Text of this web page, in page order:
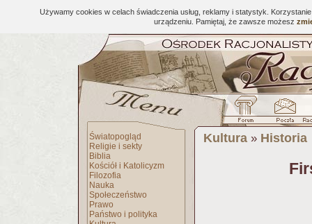
Używamy cookies w celach świadczenia usług, reklamy i statystyk.
urządzeniu. Pamiętaj, że zawsze możesz
Światopogląd
Religie i sekty
Biblia
Kościół i Katolicyzm
Filozofia
Nauka
Społeczeństwo
Prawo
Państwo i polityka
Kultura » Historia